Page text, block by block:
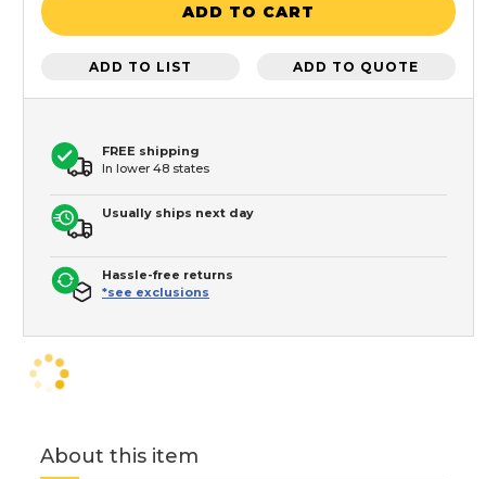
ADD TO CART
ADD TO LIST ADD TO QUOTE
FREE shipping
In lower 48 states
Usually ships next day
Hassle-free returns
*see exclusions
About this item